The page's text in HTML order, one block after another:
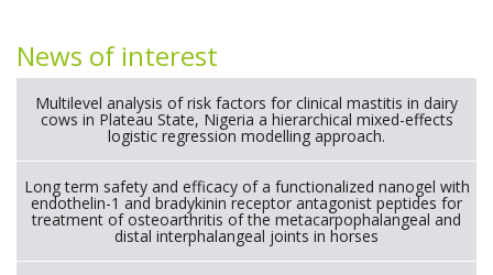
News of interest
Multilevel analysis of risk factors for clinical mastitis in dairy
cows in Plateau State, Nigeria a hierarchical mixed-effects
logistic regression modelling approach.
Long term safety and efficacy of a functionalized nanogel with
endothelin-1 and bradykinin receptor antagonist peptides for
treatment of osteoarthritis of the metacarpophalangeal and
distal interphalangeal joints in horses